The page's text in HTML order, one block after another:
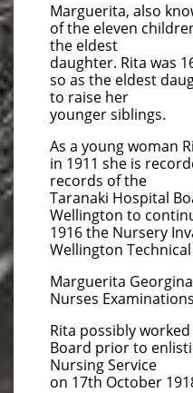
Marguerita, also
of the eleven
the eldest
daughter. Rita was
so as the eldest
to raise her
younger siblings.
As a young woman
in 1911 she is
records of the
Taranaki Hospital
Wellington to
1916 the Nursery
Wellington
Marguerita
Nurses
Rita possibly
Board prior to
Nursing Service
on 17th October